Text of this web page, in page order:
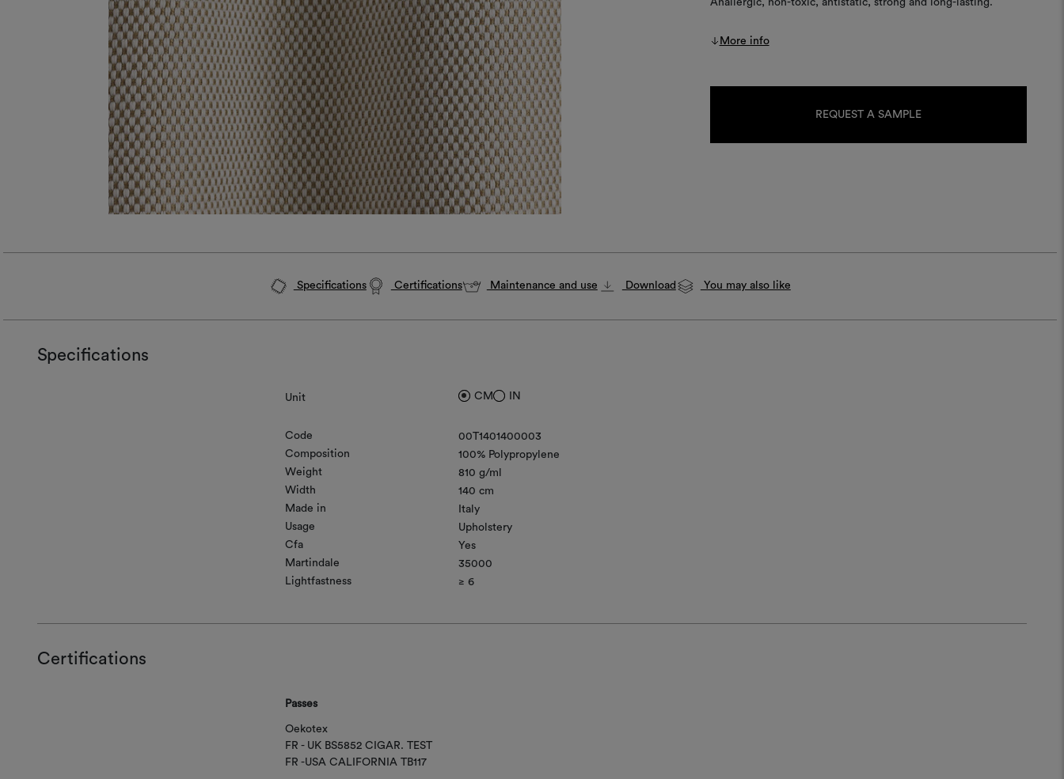
Anallergic, non-toxic, antistatic, strong and long-lasting.
More info
REQUEST A SAMPLE
Specifications Certifications Maintenance and use Download You may also like
Specifications
Unit CM IN
Code
00T1401400003
Composition
100% Polypropylene
Weight
810 g/ml
Width
140 cm
Made in
Italy
Usage
Upholstery
Cfa
Yes
Martindale
35000
Lightfastness
≥ 6​
Certifications
Passes
Oekotex
FR - UK BS5852 CIGAR. TEST
FR -USA CALIFORNIA TB117